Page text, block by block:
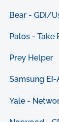
Bear - GDI/
Palos - Take
Prey Helper
Samsung
Yale -